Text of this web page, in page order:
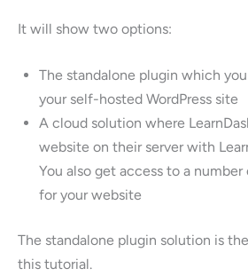
It will show two options:
The standalone plugin which
your self-hosted WordPress site
A cloud solution where
website on their server with
You also get access to a
for your website
The standalone plugin solution is
this tutorial.